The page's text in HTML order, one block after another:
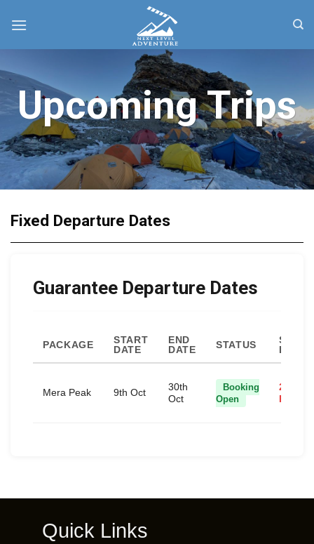
Upcoming Trips
Fixed Departure Dates
Guarantee Departure Dates
PACKAGE
START
DATE
END
DATE
STATUS
LEFT
Mera Peak 9th Oct
30th
Oct
Booking
Open
2
Quick Links